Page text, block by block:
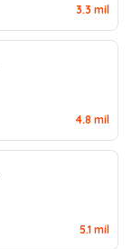
3.3 mil
4.8 mil
5.1 mil